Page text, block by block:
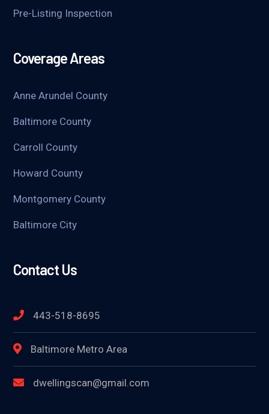
Pre-Listing Inspection
Coverage Areas
Anne Arundel County
Baltimore County
Carroll County
Howard County
Montgomery County
Baltimore City
Contact Us
443-518-8695
Baltimore Metro Area
dwellingscan@gmail.com